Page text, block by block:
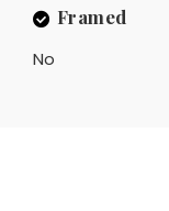
Framed
No